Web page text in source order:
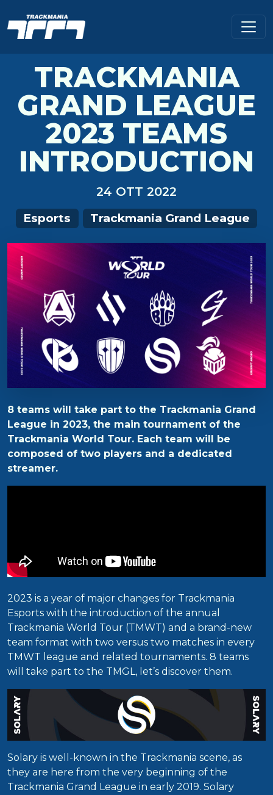
TRACKMANIA
GRAND LEAGUE
2023 TEAMS
INTRODUCTION
24 OTT 2022
Esports Trackmania Grand League
8 teams will take part to the Trackmania Grand
League in 2023, the main tournament of the
Trackmania World Tour. Each team will be
composed of two players and a dedicated
streamer.
2023 is a year of major changes for Trackmania
Esports with the introduction of the annual
Trackmania World Tour (TMWT) and a brand-new
team format with two versus two matches in every
TMWT league and related tournaments. 8 teams
will take part to the TMGL, let’s discover them.
Solary is well-known in the Trackmania scene, as
they are here from the very beginning of the
Trackmania Grand League in early 2019. Solary